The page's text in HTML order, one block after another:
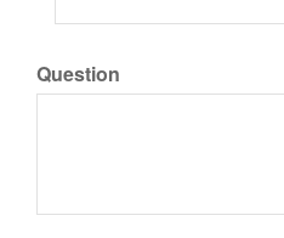
Question